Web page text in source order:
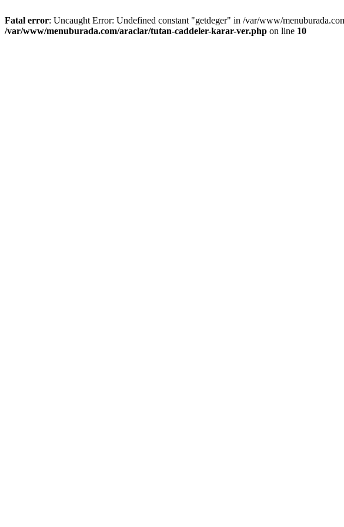
Fatal error: Uncaught Error: Undefined constant "getdeger" in /var/www/
/var/www/menuburada.com/araclar/tutan-caddeler-karar-ver.php on line 10